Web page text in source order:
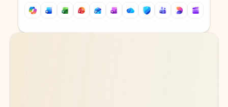
Back to tabs
Back to tabs